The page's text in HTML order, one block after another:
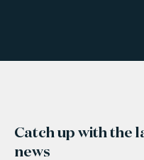
Catch up with the
news